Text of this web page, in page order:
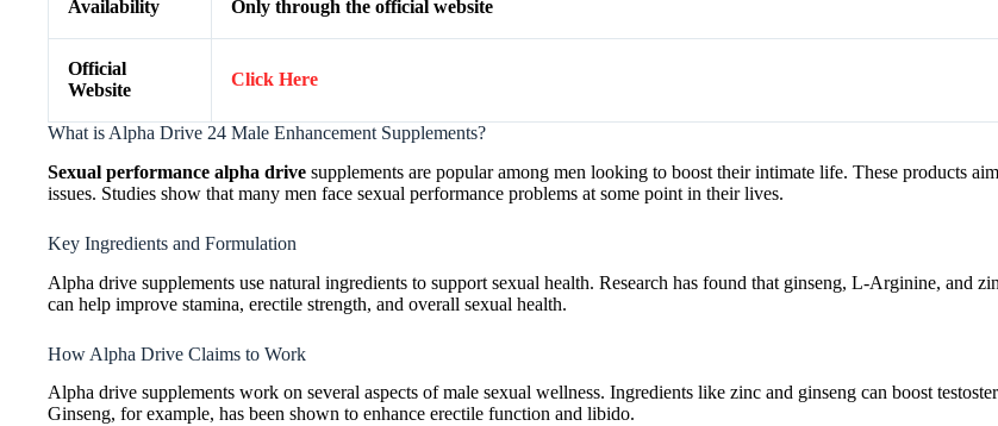
Availability Only through the official website
Official
Website
Click Here
What is Alpha Drive 24 Male Enhancement Supplements?
Sexual performance alpha drive supplements are popular among men looking to boost their intimate life. These products
issues. Studies show that many men face sexual performance problems at some point in their lives.
Key Ingredients and Formulation
Alpha drive supplements use natural ingredients to support sexual health. Research has found that ginseng, L-Arginine, and
can help improve stamina, erectile strength, and overall sexual health.
How Alpha Drive Claims to Work
Alpha drive supplements work on several aspects of male sexual wellness. Ingredients like zinc and ginseng can boost
Ginseng, for example, has been shown to enhance erectile function and libido.